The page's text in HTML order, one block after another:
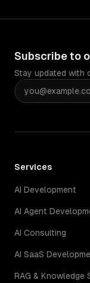
Subscribe to
Stay updated with
Services
AI Development
AI Agent
AI Consulting
AI SaaS
RAG & Knowledge